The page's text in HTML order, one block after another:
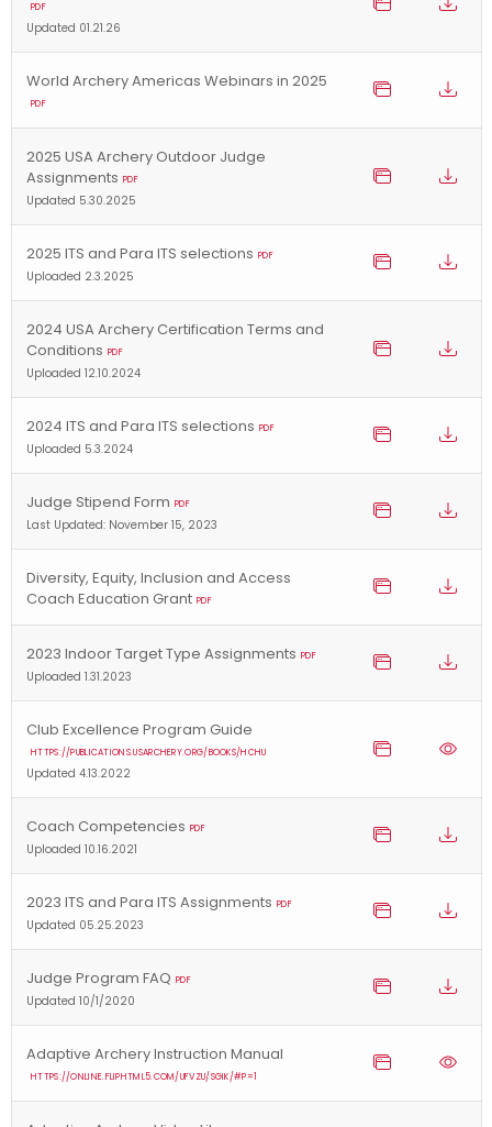
PDF
Updated 01.21.26
World Archery Americas Webinars in 2025
PDF
2025 USA Archery Outdoor Judge
Assignments PDF
Updated 5.30.2025
2025 ITS and Para ITS selections PDF
Uploaded 2.3.2025
2024 USA Archery Certification Terms and
Conditions PDF
Uploaded 12.10.2024
2024 ITS and Para ITS selections PDF
Uploaded 5.3.2024
Judge Stipend Form PDF
Last Updated: November 15, 2023
Diversity, Equity, Inclusion and Access
Coach Education Grant PDF
2023 Indoor Target Type Assignments PDF
Uploaded 1.31.2023
Club Excellence Program Guide
HTTPS://PUBLICATIONS.USARCHERY.ORG/BOOKS/HCHU
Updated 4.13.2022
Coach Competencies PDF
Uploaded 10.16.2021
2023 ITS and Para ITS Assignments PDF
Updated 05.25.2023
Judge Program FAQ PDF
Updated 10/1/2020
Adaptive Archery Instruction Manual
HTTPS://ONLINE.FLIPHTML5.COM/UFVZU/SGIK/#P=1